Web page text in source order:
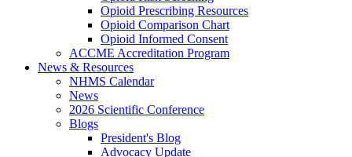
Opioid Prescribing Resources
Opioid Comparison Chart
Opioid Informed Consent
ACCME Accreditation Program
News & Resources
NHMS Calendar
News
2026 Scientific Conference
Blogs
President's Blog
Advocacy Update